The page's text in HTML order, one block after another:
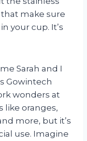
make sure
your cup. It’s
Sarah and I
Gowintech
wonders at
like oranges,
more, but it’s
use. Imagine